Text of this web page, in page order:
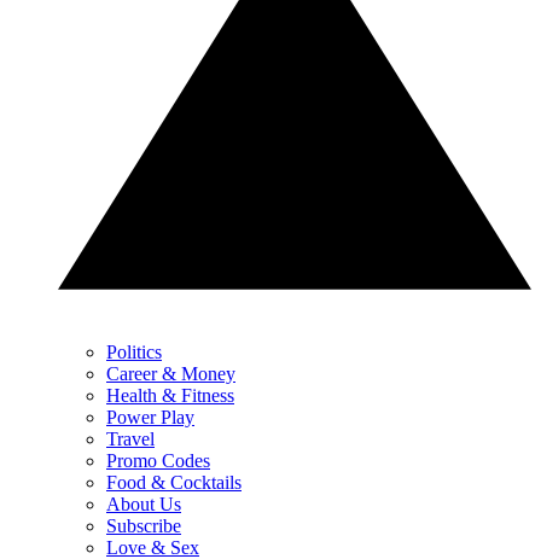
Politics
Career & Money
Health & Fitness
Power Play
Travel
Promo Codes
Food & Cocktails
About Us
Subscribe
Love & Sex